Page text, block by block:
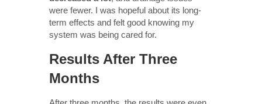
were fewer. I was hopeful about its long-
term effects and felt good knowing my
system was being cared for.
Results After Three
Months